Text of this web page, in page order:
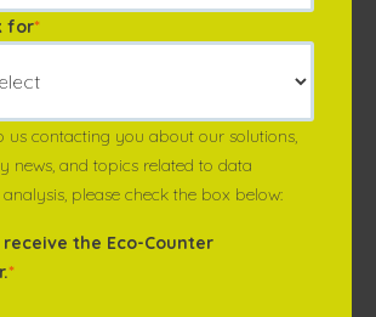
for*
us contacting you about our solutions,
news, and topics related to data
please check the box below:
the Eco-Counter
*